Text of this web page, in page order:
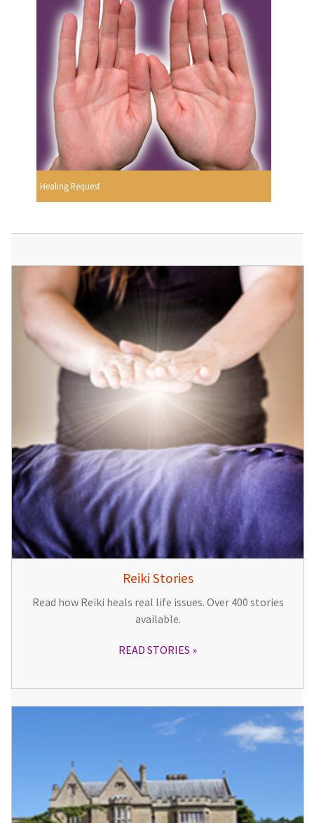
Healing Request
Reiki Stories
Read how Reiki heals real life issues. Over 400 stories
available.
READ STORIES